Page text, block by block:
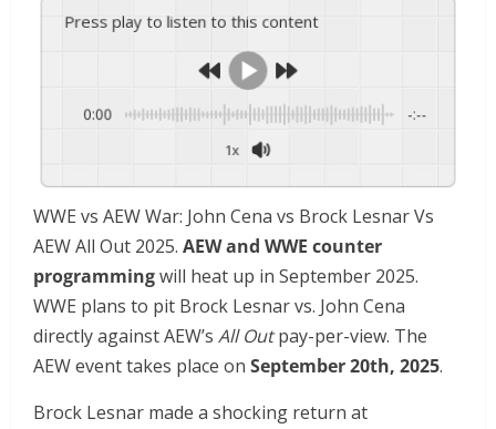
Press play to listen to this content
0:00 -:--
1x
WWE vs AEW War: John Cena vs Brock Lesnar Vs
AEW All Out 2025. AEW and WWE counter
programmingwill heat up in September 2025.
WWE plans to pit Brock Lesnar vs. John Cena
directly against AEW’s All Outpay-per-view. The
AEW event takes place on September 20th, 2025.
Brock Lesnar made a shocking return at